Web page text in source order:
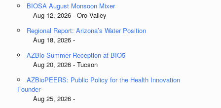
BIOSA August Monsoon Mixer
Aug 12, 2026 - Oro Valley
Regional Report: Arizona’s Water Position
Aug 18, 2026 -
AZBio Summer Reception at BIO5
Aug 20, 2026 - Tucson
AZBioPEERS: Public Policy for the Health Innovation
Founder
Aug 25, 2026 -